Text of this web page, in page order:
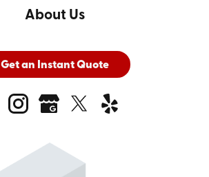
About Us
Get an Instant Quote